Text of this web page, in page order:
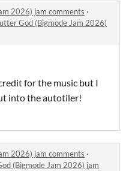
2026) jam comments ·
God (Bigmode Jam 2026)
for the music but I
into the autotiler!
2026) jam comments ·
(Bigmode Jam 2026) jam